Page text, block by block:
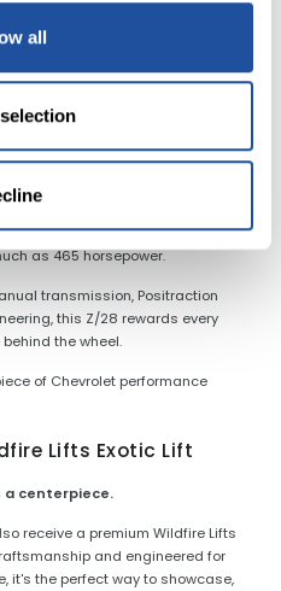
all
Camaro Z/28
this Z/28 combines Trans-Am
most celebrated
system, estimated by Camaro
as 465 horsepower.
transmission, Positraction
this Z/28 rewards every
the wheel.
of Chevrolet performance
Lifts Exotic Lift
a centerpiece.
receive a premium Wildfire Lifts
and engineered for
it's the perfect way to showcase,